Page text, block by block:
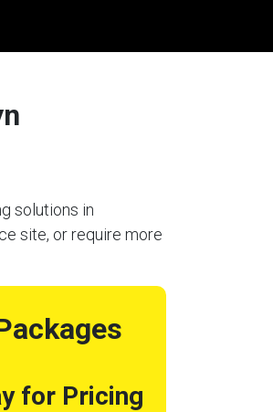
solutions in
site, or require more
for Pricing